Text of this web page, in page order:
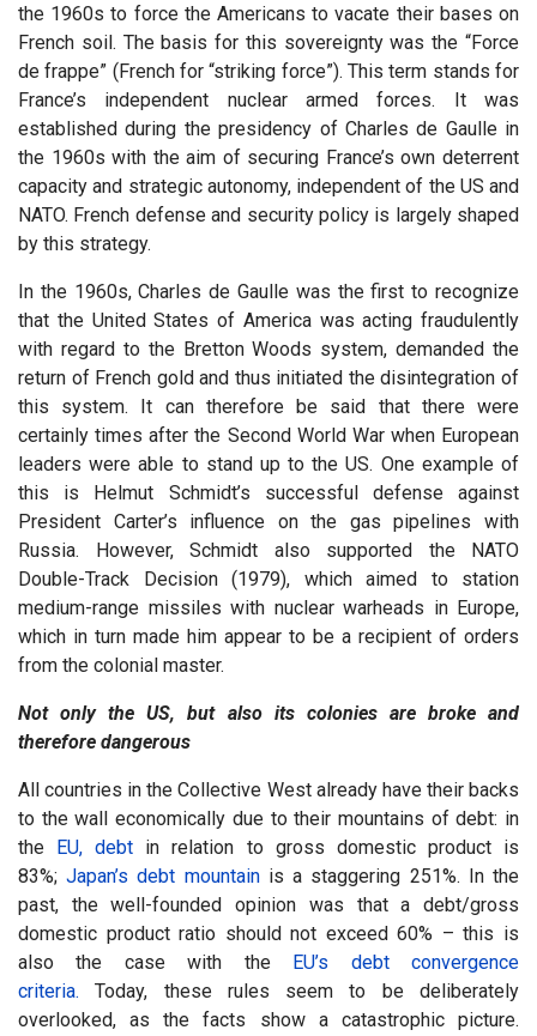
the 1960s to force the Americans to vacate their bases on
French soil. The basis for this sovereignty was the “Force
de frappe” (French for “striking force”). This term stands for
France’s independent nuclear armed forces. It was
established during the presidency of Charles de Gaulle in
the 1960s with the aim of securing France’s own deterrent
capacity and strategic autonomy, independent of the US and
NATO. French defense and security policy is largely shaped
by this strategy.
In the 1960s, Charles de Gaulle was the first to recognize
that the United States of America was acting fraudulently
with regard to the Bretton Woods system, demanded the
return of French gold and thus initiated the disintegration of
this system. It can therefore be said that there were
certainly times after the Second World War when European
leaders were able to stand up to the US. One example of
this is Helmut Schmidt’s successful defense against
President Carter’s influence on the gas pipelines with
Russia. However, Schmidt also supported the NATO
Double-Track Decision (1979), which aimed to station
medium-range missiles with nuclear warheads in Europe,
which in turn made him appear to be a recipient of orders
from the colonial master.
Not only the US, but also its colonies are broke and
therefore dangerous
All countries in the Collective West already have their backs
to the wall economically due to their mountains of debt: in
the EU, debt in relation to gross domestic product is
83%;Japan’s debt mountainis a staggering 251%. In the
past, the well-founded opinion was that a debt/gross
domestic product ratio should not exceed 60% – this is
also the case with the EU’s debt convergence
criteria. Today, these rules seem to be deliberately
overlooked, as the facts show a catastrophic picture.